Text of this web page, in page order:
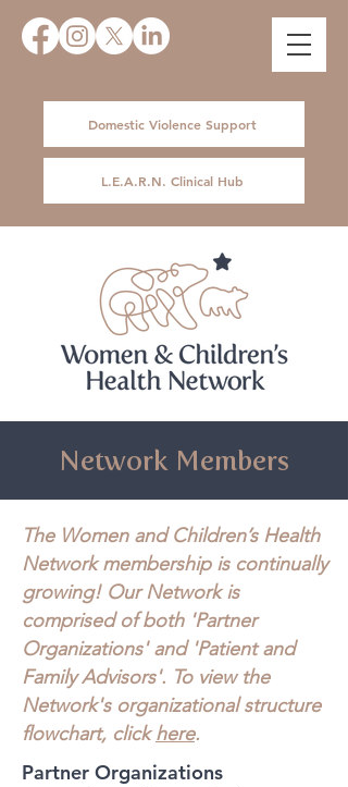
Domestic Violence Support
L.E.A.R.N. Clinical Hub
Network Members
The Women and Children’s Health
Network membership is continually
growing! Our Network is
comprised of both 'Partner
Organizations' and 'Patient and
Family Advisors'. To view the
Network's organizational structure
flowchart, clickhere.
Partner Organizations